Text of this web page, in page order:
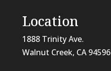
Location
1888 Trinity Ave.
Walnut Creek, CA 94596